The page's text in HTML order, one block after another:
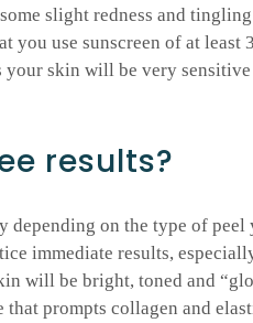
slight redness and
you use sunscreen of at least
your skin will be very
results?
depending on the type of peel
immediate results,
will be bright, toned and
that prompts collagen and